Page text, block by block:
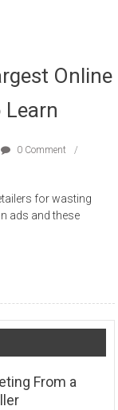
Online
0 Comment
for wasting
ads and these
From a